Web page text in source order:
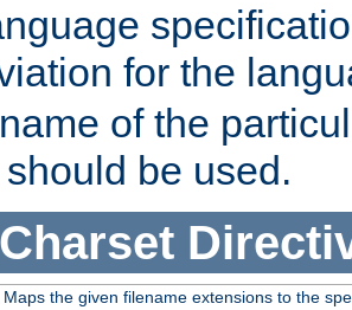
for the
of the
be used.
Maps the given filename extensions to the